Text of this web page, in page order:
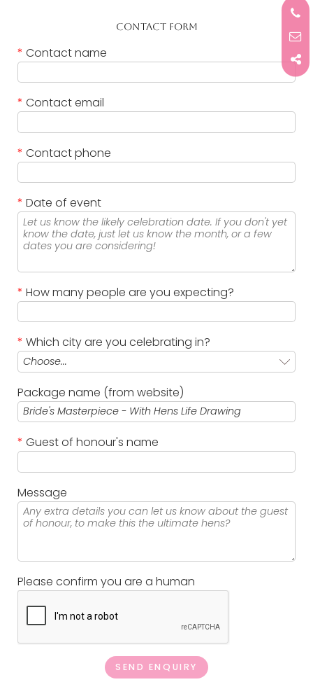
CONTACT FORM
* Contact name
* Contact email
* Contact phone
* Date of event
* How many people are you expecting?
* Which city are you celebrating in?
Package name (from website)
* Guest of honour's name
Message
Please confirm you are a human
SEND ENQUIRY